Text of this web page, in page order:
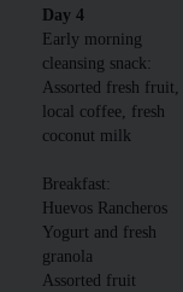
Day 4
Early morning
cleansing snack:
Assorted fresh fruit,
local coffee, fresh
coconut milk
Breakfast:
Huevos Rancheros
Yogurt and fresh
granola
Assorted fruit